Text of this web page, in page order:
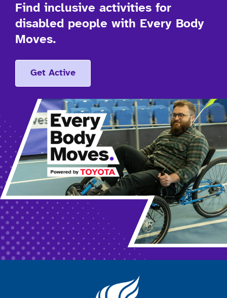
Find inclusive activities for
disabled people with Every Body
Moves.
Get Active